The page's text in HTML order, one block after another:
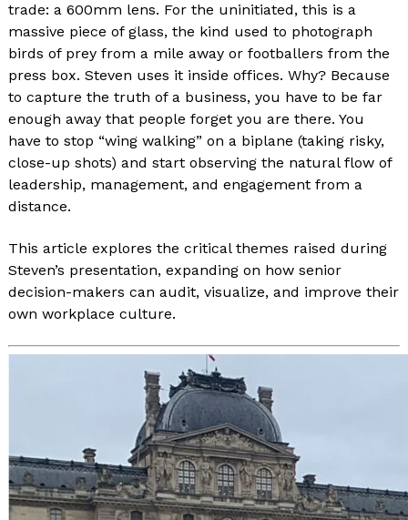
trade: a 600mm lens. For the uninitiated, this is a
massive piece of glass, the kind used to photograph
birds of prey from a mile away or footballers from the
press box. Steven uses it inside offices. Why? Because
to capture the truth of a business, you have to be far
enough away that people forget you are there. You
have to stop “wing walking” on a biplane (taking risky,
close-up shots) and start observing the natural flow of
leadership, management, and engagement from a
distance.
This article explores the critical themes raised during
Steven’s presentation, expanding on how senior
decision-makers can audit, visualize, and improve their
own workplace culture.